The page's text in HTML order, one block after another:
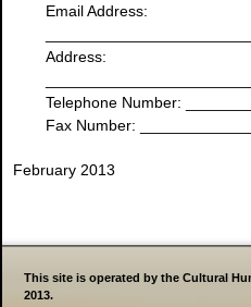
Email Address:
Address:
Telephone Number:
Fax Number:
February 2013
This site is operated by the Cultural
2013.